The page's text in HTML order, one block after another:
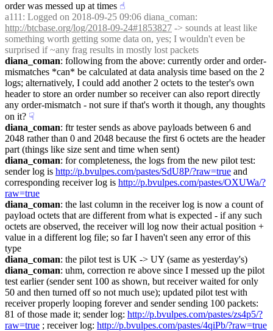
order was messed up at times ☝︎
a111
http://btcbase.org/log/2018-09-24#1853827 -> sounds at least like
something worth getting some data on, yes; I wouldn't even be
surprised if ~any frag results in mostly lost packets
diana_coman: following from the above: currently order and order-
mismatches *can* be calculated at data analysis time based on the 2
logs; alternatively, I could add another 2 octets to the tester's own
header to store an order number so receiver can also report directly
any order-mismatch - not sure if that's worth it though, any thoughts
on it? ☟︎
diana_coman: ftr tester sends as above payloads between 6 and
2048 rather than 0 and 2048 because the first 6 octets are the header
part (things like size sent and time when sent)
diana_coman: for completeness, the logs from the new pilot test:
sender log is http://p.bvulpes.com/pastes/SdU8P/?raw=true and
corresponding receiver log is http://p.bvulpes.com/pastes/OXUWa/?
raw=true
diana_coman: the last column in the receiver log is now a count of
payload octets that are different from what is expected - if any such
octets are observed, the receiver will log now their actual position +
value in a different log file; so far I haven't seen any error of this
type
diana_coman: the pilot test is UK -> UY (same as yesterday's)
diana_coman: uhm, correction re above since I messed up the pilot
test earlier (sender sent 100 as shown, but receiver waited for only
50 and then turned off so not much use); updated pilot test with
receiver properly looping forever and sender sending 100 packets:
81 of those made it; sender log: http://p.bvulpes.com/pastes/zs4p5/?
raw=true ; receiver log: http://p.bvulpes.com/pastes/4qiPb/?raw=true